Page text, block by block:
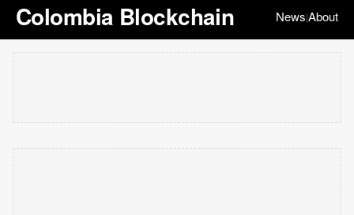
Colombia Blockchain News|About